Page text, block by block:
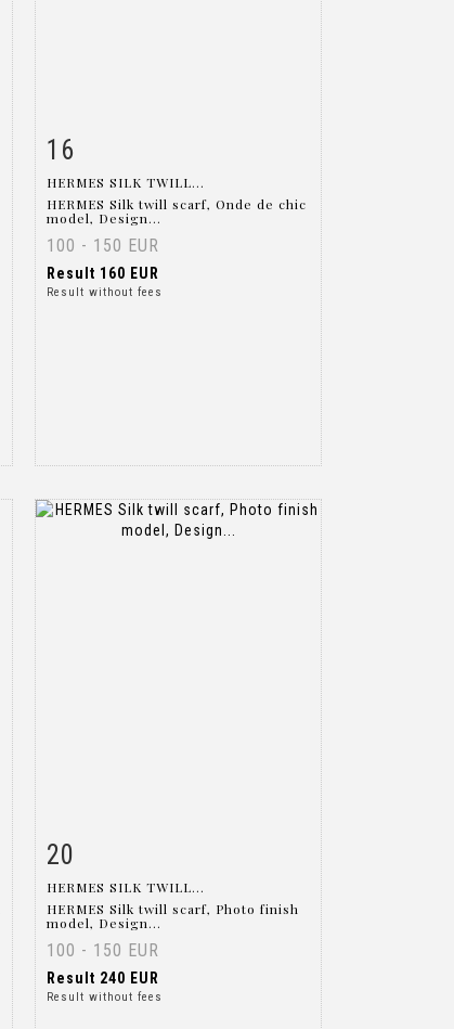
16
HERMES SILK TWILL...
HERMES Silk twill scarf, Onde de chic
model, Design...
100 - 150 EUR
Result 160 EUR
Result without fees
20
HERMES SILK TWILL...
HERMES Silk twill scarf, Photo finish
model, Design...
100 - 150 EUR
Result 240 EUR
Result without fees